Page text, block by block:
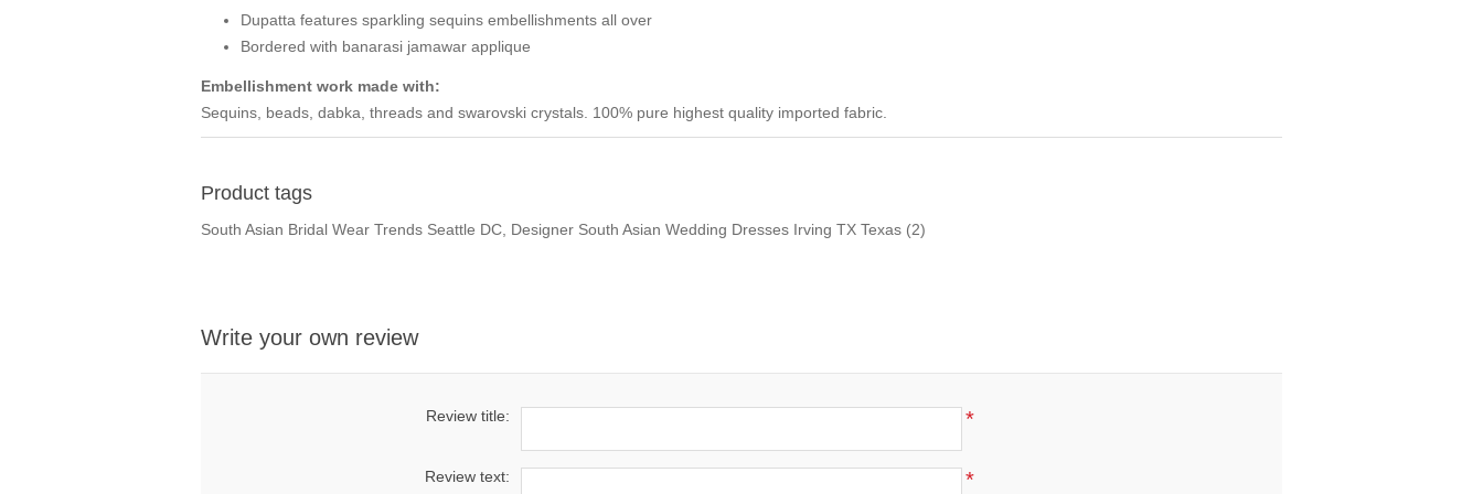
Dupatta features sparkling sequins embellishments all over
Bordered with banarasi jamawar applique
Embellishment work made with:
Sequins, beads, dabka, threads and swarovski crystals. 100% pure highest quality imported fabric.
Product tags
South Asian Bridal Wear Trends Seattle DC, Designer South Asian Wedding Dresses Irving TX Texas (2)
Write your own review
Review title: *
Review text: *